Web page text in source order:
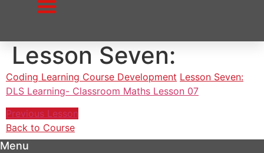
Lesson Seven:
Coding Learning Course Development Lesson Seven:
DLS Learning- Classroom Maths Lesson 07
Previous Lesson
Back to Course
Menu